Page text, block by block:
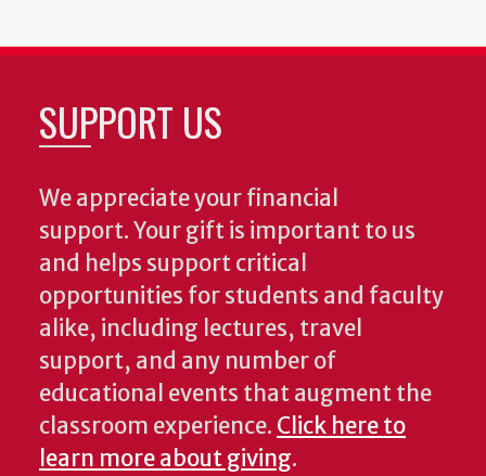
SUPPORT US
We appreciate your financial
support. Your gift is important to us
and helps support critical
opportunities for students and faculty
alike, including lectures, travel
support, and any number of
educational events that augment the
classroom experience. Click here to
learn more about giving.